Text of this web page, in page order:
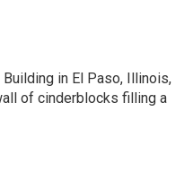
in El Paso, Illinois,
of cinderblocks filling a